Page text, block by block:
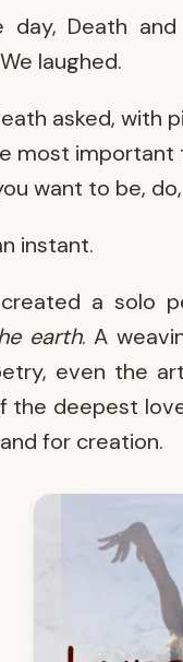
day, Death
laughed.
asked, with
most important
want to be,
instant.
a solo
earth. A
even the
the deepest
for creation.